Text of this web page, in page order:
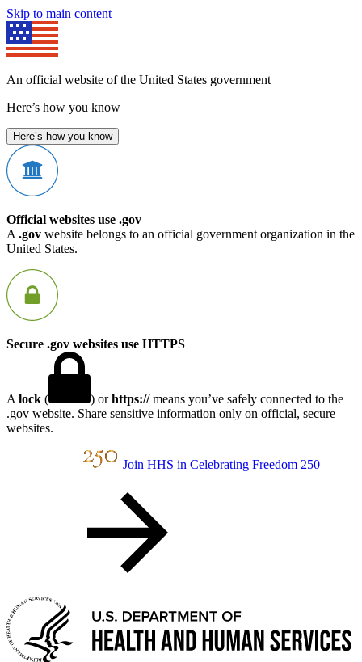
Skip to main content
An official website of the United States government
Here’s how you know
Here’s how you know
Official websites use .gov
A .gov website belongs to an official government organization in the
United States.
Secure .gov websites use HTTPS
A lock ( ) orhttps://means you’ve safely connected to the
.gov website. Share sensitive information only on official, secure
websites.
Join HHS in Celebrating Freedom 250